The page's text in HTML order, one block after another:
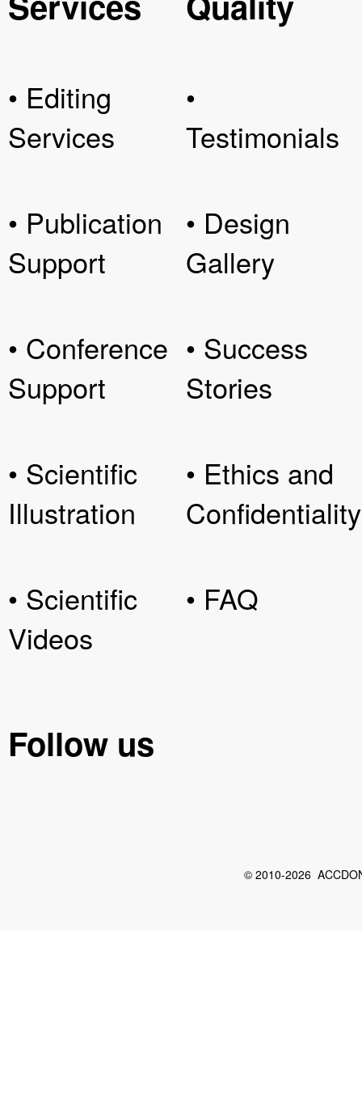
• Editing
Services
• Publication
Support
• Conference
Support
• Scientific
Illustration
• Scientific
Videos
•
Testimonials
• Design
Gallery
• Success
Stories
• Ethics and
Confidentiality
• FAQ
Follow us
© 2010-2026